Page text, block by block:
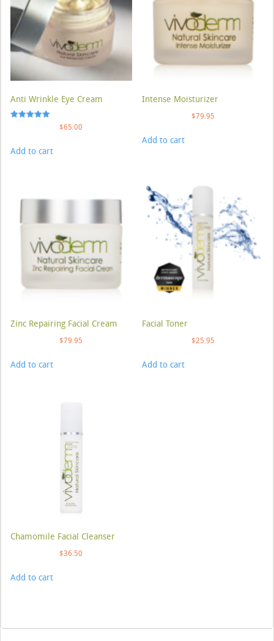
Anti Wrinkle Eye Cream
$65.00
Add to cart
Intense Moisturizer
$79.95
Add to cart
Zinc Repairing Facial Cream
$79.95
Add to cart
Facial Toner
$25.95
Add to cart
Chamomile Facial Cleanser
$36.50
Add to cart